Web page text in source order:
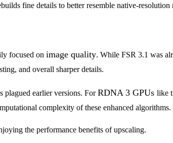
fine details to better resemble native-resolution
focused on image quality. While FSR 3.1 was
and overall sharper details.
plagued earlier versions. ForRDNA 3 GPUs like
complexity of these enhanced algorithms.
the performance benefits of upscaling.